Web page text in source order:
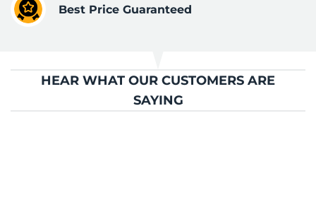
Best Price Guaranteed
HEAR WHAT OUR CUSTOMERS ARE
SAYING